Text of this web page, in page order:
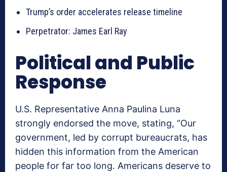
Trump’s order accelerates release timeline
Perpetrator: James Earl Ray
Political and Public
Response
U.S. Representative Anna Paulina Luna
strongly endorsed the move, stating, “Our
government, led by corrupt bureaucrats, has
hidden this information from the American
people for far too long. Americans deserve to